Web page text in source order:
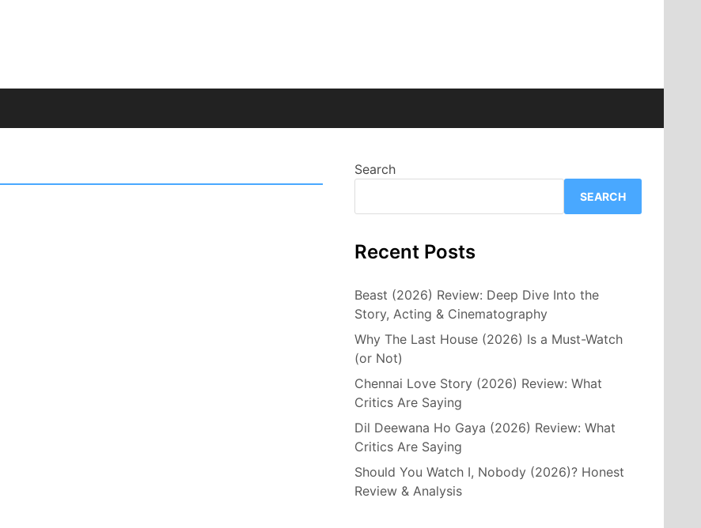
Search
SEARCH
Recent Posts
Beast (2026) Review: Deep Dive Into the
Story, Acting & Cinematography
Why The Last House (2026) Is a Must-Watch
(or Not)
Chennai Love Story (2026) Review: What
Critics Are Saying
Dil Deewana Ho Gaya (2026) Review: What
Critics Are Saying
Should You Watch I, Nobody (2026)? Honest
Review & Analysis